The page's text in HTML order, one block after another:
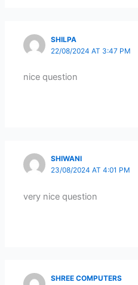
SHILPA
22/08/2024 AT 3:47 PM
nice question
SHIWANI
23/08/2024 AT 4:01 PM
very nice question
SHREE COMPUTERS